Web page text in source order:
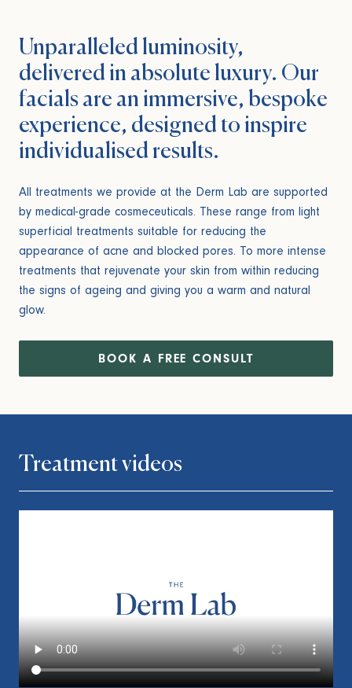
Unparalleled luminosity,
delivered in absolute luxury. Our
facials are an immersive, bespoke
experience, designed to inspire
individualised results.
All treatments we provide at the Derm Lab are supported
by medical-grade cosmeceuticals. These range from light
superficial treatments suitable for reducing the
appearance of acne and blocked pores. To more intense
treatments that rejuvenate your skin from within reducing
the signs of ageing and giving you a warm and natural
glow.
BOOK A FREE CONSULT
Treatment videos